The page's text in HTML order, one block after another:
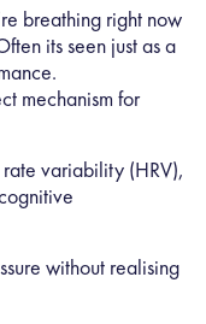
breathing right now
its seen just as a
mechanism for
variability (HRV),
without realising